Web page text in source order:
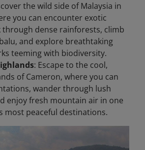
the wild side of Malaysia in
you can encounter exotic
through dense rainforests, climb
and explore breathtaking
teeming with biodiversity.
: Escape to the cool,
of Cameron, where you can
wander through lush
enjoy fresh mountain air in one
most peaceful destinations.